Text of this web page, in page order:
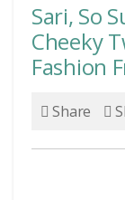
Sari, So
Cheeky
Fashion
Share